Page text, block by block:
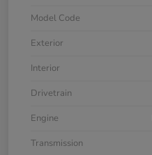
Model Code
Exterior
Interior
Drivetrain
Engine
Transmission